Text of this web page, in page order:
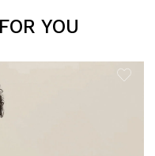
YOU